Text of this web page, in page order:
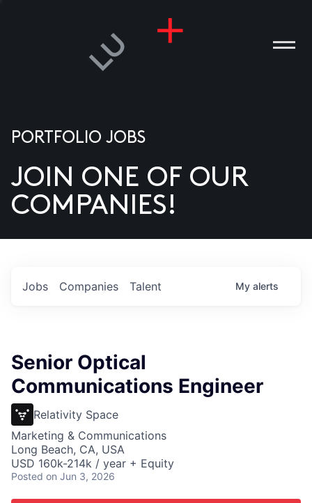
US
PORTFOLIO JOBS
JOIN ONE OF OUR
COMPANIES!
Jobs Companies Talent My alerts
Senior Optical
Communications Engineer
Relativity Space
Marketing & Communications
Long Beach, CA, USA
USD 160k-214k / year + Equity
Posted on Jun 3, 2026